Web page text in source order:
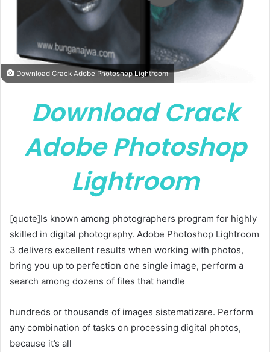
Download Crack Adobe Photoshop Lightroom
Download Crack
Adobe Photoshop
Lightroom
[quote]Is known among photographers program for highly
skilled in digital photography. Adobe Photoshop Lightroom
3 delivers excellent results when working with photos,
bring you up to perfection one single image, perform a
search among dozens of files that handle
hundreds or thousands of images sistematizare. Perform
any combination of tasks on processing digital photos,
because it’s all